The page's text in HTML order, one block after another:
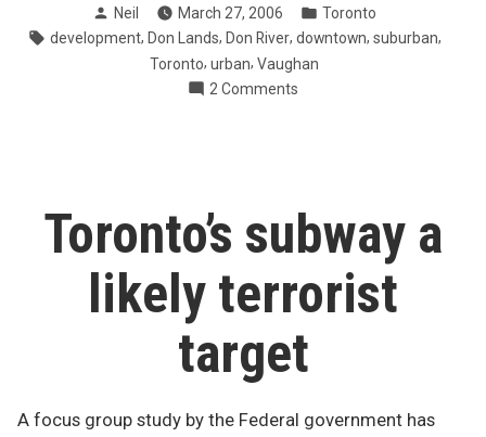
rebuilding
in
the
Posted
by
Neil March 27, 2006
Posted
in
Toronto
Tags:
development, Don Lands, Don River, downtown, suburban,
Toronto, urban, Vaughan
2 Comments
GTA
Toronto’s subway a
likely terrorist
target
A focus group study by the Federal government has